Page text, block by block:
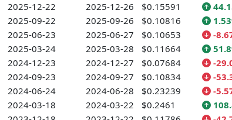
2025-12-22
2025-12-26 $0.15591
2025-09-22
2025-09-26 $0.10816
2025-06-23
2025-06-27 $0.10653
-
2025-03-24
2025-03-28 $0.11664
2024-12-23
2024-12-27 $0.07684
-
2024-09-23
2024-09-27 $0.10834
-
2024-06-24
2024-06-28 $0.23239
-
2024-03-18
2024-03-22 $0.2461